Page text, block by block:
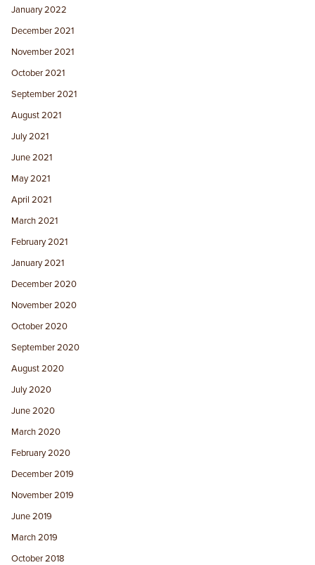
January 2022
December 2021
November 2021
October 2021
September 2021
August 2021
July 2021
June 2021
May 2021
April 2021
March 2021
February 2021
January 2021
December 2020
November 2020
October 2020
September 2020
August 2020
July 2020
June 2020
March 2020
February 2020
December 2019
November 2019
June 2019
March 2019
October 2018